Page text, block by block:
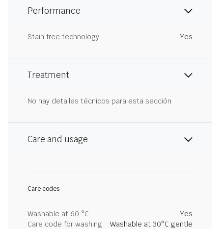
Performance
Stain free technology Yes
Treatment
No hay detalles técnicos para esta sección.
Care and usage
Care codes
Washable at 60 °C
Yes
Care code for washing
Washable at 30°C gentle